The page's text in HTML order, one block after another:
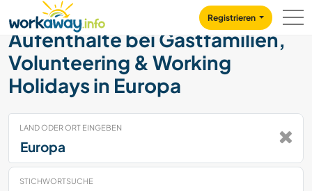
CONTENT
MAIN NAVIGATION
Registrieren
Aufenthalte bei Gastfamilien,
Volunteering & Working
Holidays in Europa
LAND ODER ORT EINGEBEN
STICHWORTSUCHE